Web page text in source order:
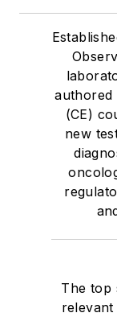
authored
(CE)
new
The top